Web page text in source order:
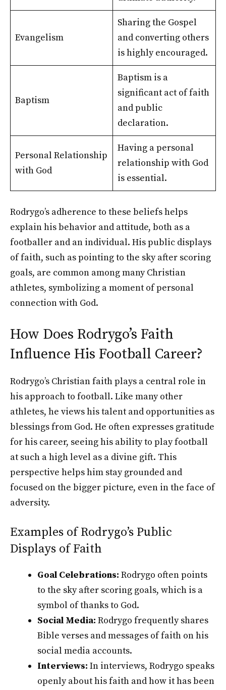
Evangelism
Sharing the Gospel
and converting others
is highly encouraged.
Baptism
Baptism is a
significant act of faith
and public
declaration.
Personal Relationship
with God
Having a personal
relationship with God
is essential.
Rodrygo’s adherence to these beliefs helps
explain his behavior and attitude, both as a
footballer and an individual. His public displays
of faith, such as pointing to the sky after scoring
goals, are common among many Christian
athletes, symbolizing a moment of personal
connection with God.
How Does Rodrygo’s Faith
Influence His Football Career?
Rodrygo’s Christian faith plays a central role in
his approach to football. Like many other
athletes, he views his talent and opportunities as
blessings from God. He often expresses gratitude
for his career, seeing his ability to play football
at such a high level as a divine gift. This
perspective helps him stay grounded and
focused on the bigger picture, even in the face of
adversity.
Examples of Rodrygo’s Public
Displays of Faith
Goal Celebrations: Rodrygo often points
to the sky after scoring goals, which is a
symbol of thanks to God.
Social Media: Rodrygo frequently shares
Bible verses and messages of faith on his
social media accounts.
Interviews: In interviews, Rodrygo speaks
openly about his faith and how it has been